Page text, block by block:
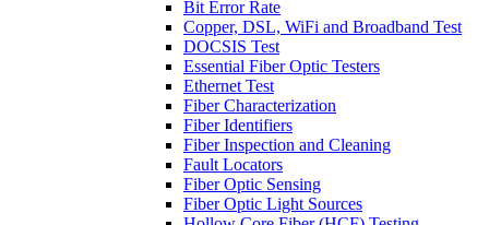
Bit Error Rate
Copper, DSL, WiFi and Broadband Test
DOCSIS Test
Essential Fiber Optic Testers
Ethernet Test
Fiber Characterization
Fiber Identifiers
Fiber Inspection and Cleaning
Fault Locators
Fiber Optic Sensing
Fiber Optic Light Sources